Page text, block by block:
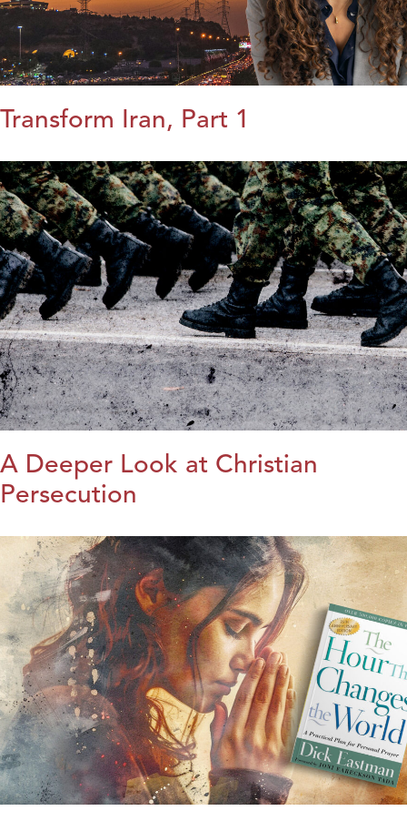
Transform Iran, Part 1
A Deeper Look at Christian
Persecution